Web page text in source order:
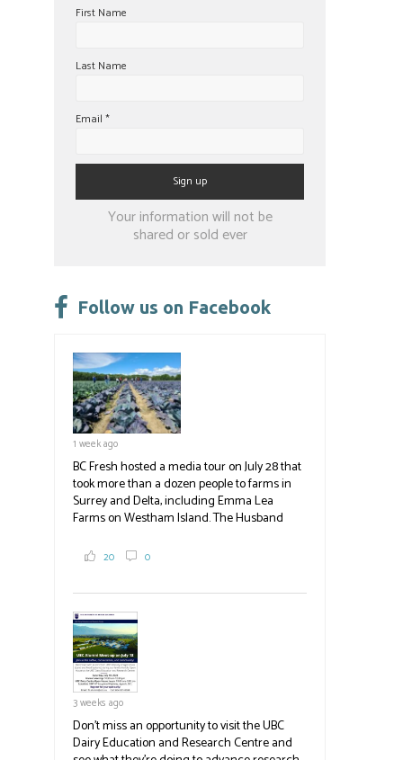
First Name
Last Name
Email *
Constant
leave
field
blank.
Your information will not be
shared or sold ever
Follow us on Facebook
1 week ago
BC Fresh hosted a media tour on July 28 that
took more than a dozen people to farms in
Surrey and Delta, including Emma Lea
Farms on Westham Island. The Husband
2,000 tons a year! If you've eaten coleslaw at
in addition to the food grown
the#BCAg#BCAg
20 0
3 weeks ago
Don't miss an opportunity to visit the UBC
Dairy Education and Research Centre and